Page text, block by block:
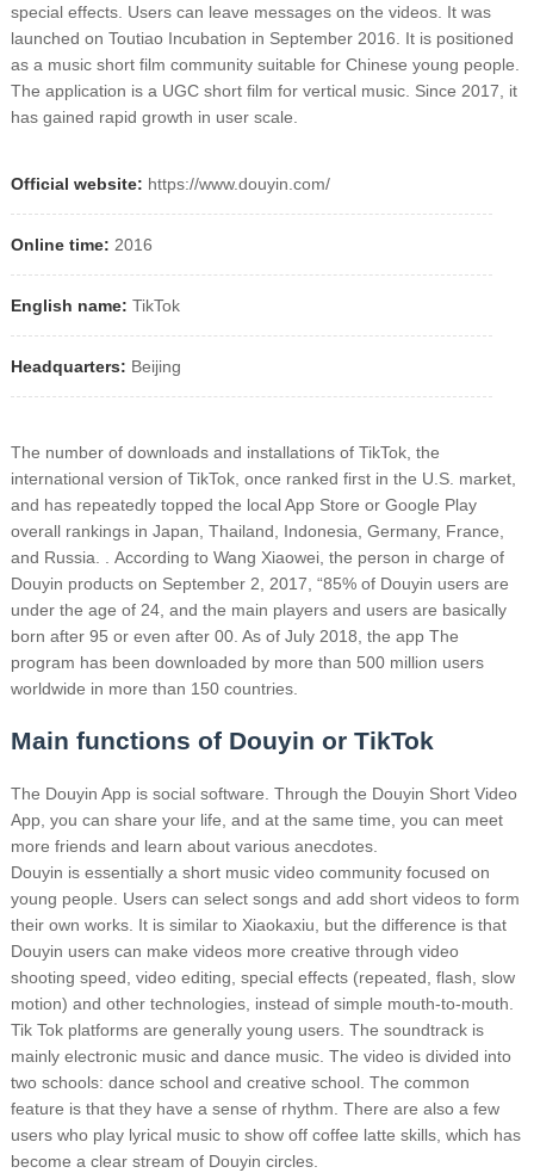
special effects. Users can leave messages on the videos. It was
launched on Toutiao Incubation in September 2016. It is positioned
as a music short film community suitable for Chinese young people.
The application is a UGC short film for vertical music. Since 2017, it
has gained rapid growth in user scale.
Official website: https://www.douyin.com/
Online time: 2016
English name: TikTok
Headquarters: Beijing
The number of downloads and installations of TikTok, the
international version of TikTok, once ranked first in the U.S. market,
and has repeatedly topped the local App Store or Google Play
overall rankings in Japan, Thailand, Indonesia, Germany, France,
and Russia. . According to Wang Xiaowei, the person in charge of
Douyin products on September 2, 2017, “85% of Douyin users are
under the age of 24, and the main players and users are basically
born after 95 or even after 00. As of July 2018, the app The
program has been downloaded by more than 500 million users
worldwide in more than 150 countries.
Main functions of Douyin or TikTok
The Douyin App is social software. Through the Douyin Short Video
App, you can share your life, and at the same time, you can meet
more friends and learn about various anecdotes.
Douyin is essentially a short music video community focused on
young people. Users can select songs and add short videos to form
their own works. It is similar to Xiaokaxiu, but the difference is that
Douyin users can make videos more creative through video
shooting speed, video editing, special effects (repeated, flash, slow
motion) and other technologies, instead of simple mouth-to-mouth.
Tik Tok platforms are generally young users. The soundtrack is
mainly electronic music and dance music. The video is divided into
two schools: dance school and creative school. The common
feature is that they have a sense of rhythm. There are also a few
users who play lyrical music to show off coffee latte skills, which has
become a clear stream of Douyin circles.